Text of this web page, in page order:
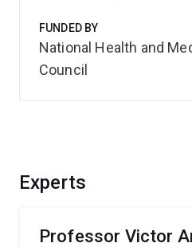
Experts
Professor Victor
FUNDED BY
National Health and
Council